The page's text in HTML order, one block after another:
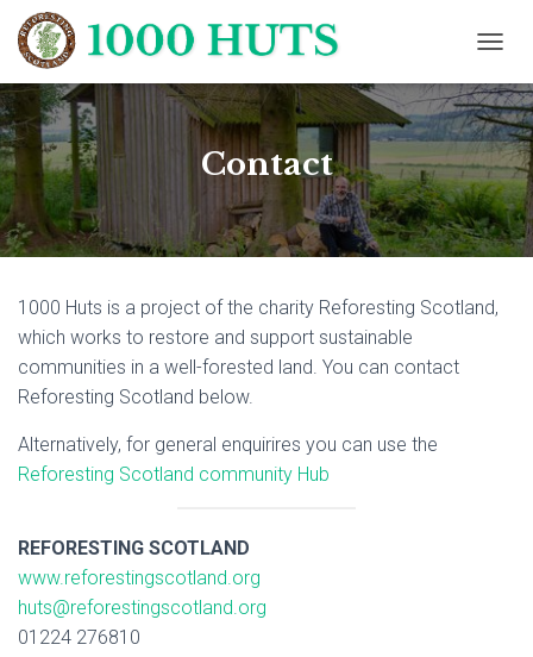
O
G
G
L
E
N
A
V
A
Contact
1000 Huts is a project of the charity Reforesting Scotland,
which works to restore and support sustainable
communities in a well-forested land. You can contact
Reforesting Scotland below.
Alternatively, for general enquirires you can use the
Reforesting Scotland community Hub
REFORESTING SCOTLAND
www.reforestingscotland.org
huts@reforestingscotland.org
01224 276810